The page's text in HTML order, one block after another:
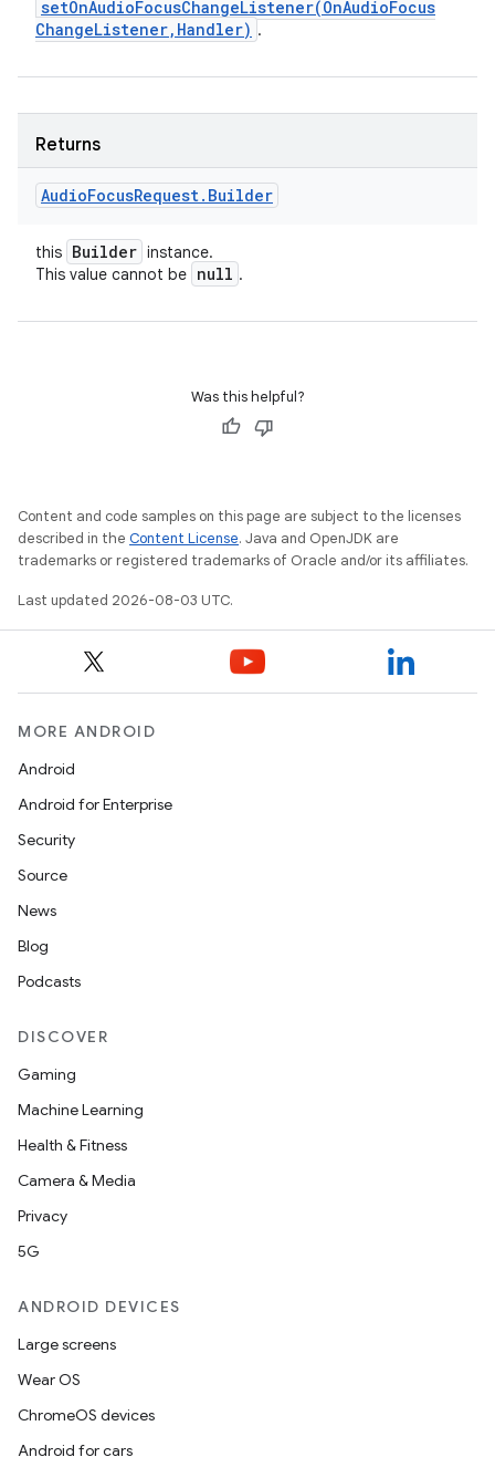
setOnAudioFocusChangeListener(OnAudioFocus
ChangeListener, Handler) .
Returns
AudioFocusRequest. Builder
this Builder instance.
This value cannot be null .
Was this helpful?
Content and code samples on this page are subject to the licenses
described in the Content License. Java and OpenJDK are
trademarks or registered trademarks of Oracle and/or its affiliates.
Last updated 2026-08-03 UTC.
MORE ANDROID
Android
Android for Enterprise
Security
Source
News
Blog
Podcasts
DISCOVER
Gaming
Machine Learning
Health & Fitness
Camera & Media
Privacy
5G
ANDROID DEVICES
Large screens
Wear OS
ChromeOS devices
Android for cars